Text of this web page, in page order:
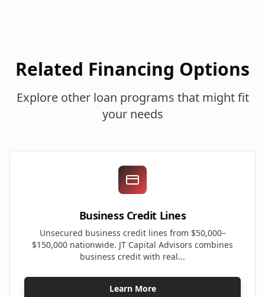
Related Financing Options
Explore other loan programs that might fit
your needs
Business Credit Lines
Unsecured business credit lines from $50,000–
$150,000 nationwide. JT Capital Advisors combines
business credit with real...
Learn More